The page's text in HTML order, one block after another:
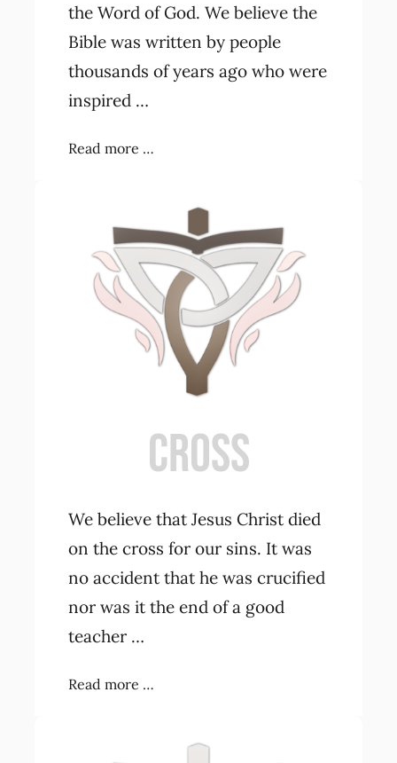
the Word of God. We believe the
Bible was written by people
thousands of years ago who were
inspired …
Read more …
CROSS
We believe that Jesus Christ died
on the cross for our sins. It was
no accident that he was crucified
nor was it the end of a good
teacher …
Read more …